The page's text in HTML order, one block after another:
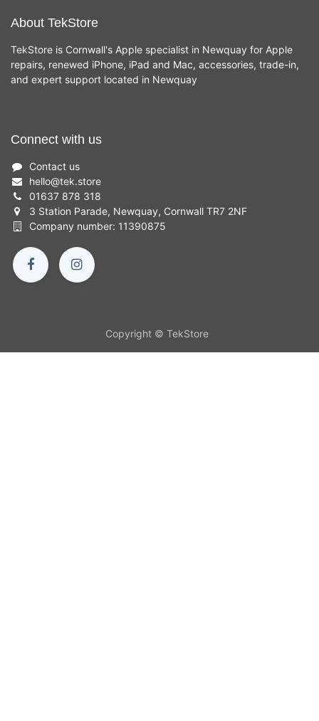
About TekStore
TekStore is Cornwall's Apple specialist in Newquay for Apple
repairs, renewed iPhone, iPad and Mac, accessories, trade-in,
and expert support located in Newquay
Connect with us
Contact us
hello@tek.store
01637 878 318
3 Station Parade, Newquay, Cornwall TR7 2NF
Company number: 11390875
Copyright © TekStore